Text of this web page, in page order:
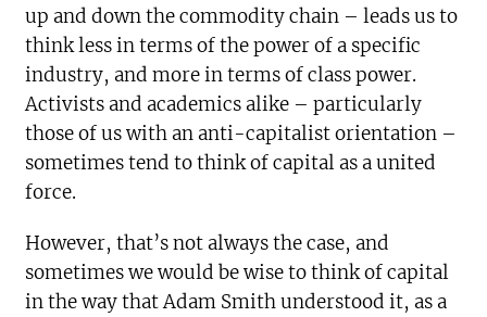
up and down the commodity chain – leads us to
think less in terms of the power of a specific
industry, and more in terms of class power.
Activists and academics alike – particularly
those of us with an anti-capitalist orientation –
sometimes tend to think of capital as a united
force.
However, that’s not always the case, and
sometimes we would be wise to think of capital
in the way that Adam Smith understood it, as a